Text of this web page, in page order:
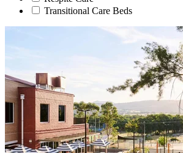
Transitional Care Beds